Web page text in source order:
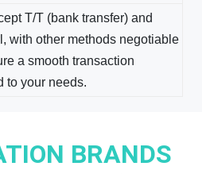
T/T (bank transfer) and
with other methods negotiable​
a smooth transaction
to your needs.
BRANDS